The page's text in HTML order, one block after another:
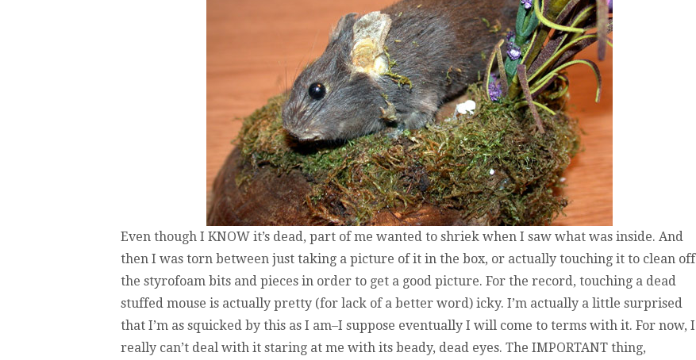
Even though I KNOW it’s dead, part of me wanted to shriek when I saw what was inside. And
then I was torn between just taking a picture of it in the box, or actually touching it to clean off
the styrofoam bits and pieces in order to get a good picture. For the record, touching a dead
stuffed mouse is actually pretty (for lack of a better word) icky. I’m actually a little surprised
that I’m as squicked by this as I am–I suppose eventually I will come to terms with it. For now, I
really can’t deal with it staring at me with its beady, dead eyes. The IMPORTANT thing,